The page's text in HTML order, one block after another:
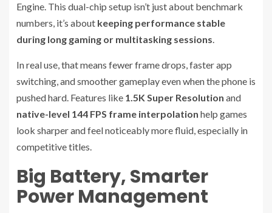
Engine. This dual-chip setup isn’t just about benchmark
numbers, it’s about keeping performance stable
during long gaming or multitasking sessions.
In real use, that means fewer frame drops, faster app
switching, and smoother gameplay even when the phone is
pushed hard. Features like 1.5K Super Resolution and
native-level 144 FPS frame interpolation help games
look sharper and feel noticeably more fluid, especially in
competitive titles.
Big Battery, Smarter
Power Management